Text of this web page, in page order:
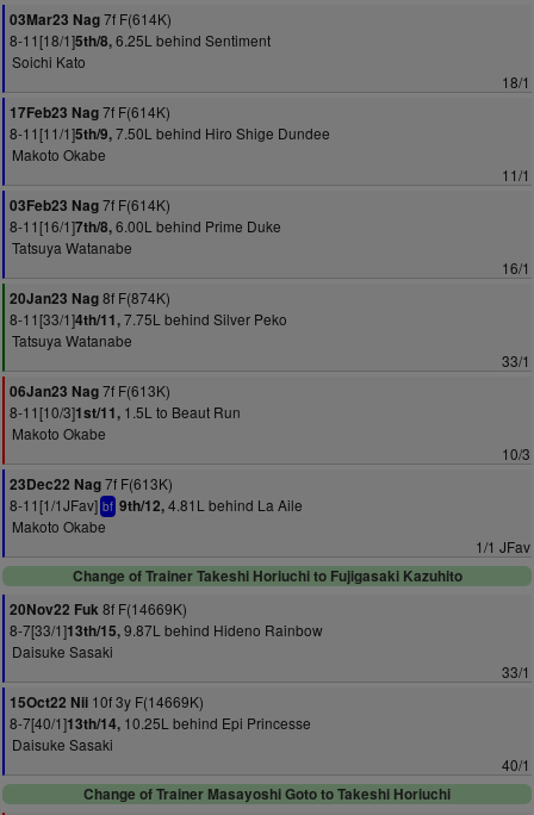
03Mar23 Nag7f F(614K)
8-11[18/1]5th/8,6.25L behind Sentiment
Soichi Kato
18/1
17Feb23 Nag7f F(614K)
8-11[11/1]5th/9,7.50L behind Hiro Shige Dundee
Makoto Okabe
11/1
03Feb23 Nag7f F(614K)
8-11[16/1]7th/8,6.00L behind Prime Duke
Tatsuya Watanabe
16/1
20Jan23 Nag8f F(874K)
8-11[33/1]4th/11,7.75L behind Silver Peko
Tatsuya Watanabe
33/1
06Jan23 Nag7f F(613K)
8-11[10/3]1st/11, 1.5L to Beaut Run
Makoto Okabe
10/3
23Dec22 Nag7f F(613K)
8-11[1/1JFav] bf 9th/12,4.81L behind La Aile
Makoto Okabe
1/1 JFav
Change of Trainer Takeshi Horiuchi to Fujigasaki Kazuhito
20Nov22 Fuk8f F(14669K)
8-7[33/1]13th/15,9.87L behind Hideno Rainbow
Daisuke Sasaki
33/1
15Oct22 Nii 10f 3y F(14669K)
8-7[40/1]13th/14, 10.25L behind Epi Princesse
Daisuke Sasaki
40/1
Change of Trainer Masayoshi Goto to Takeshi Horiuchi